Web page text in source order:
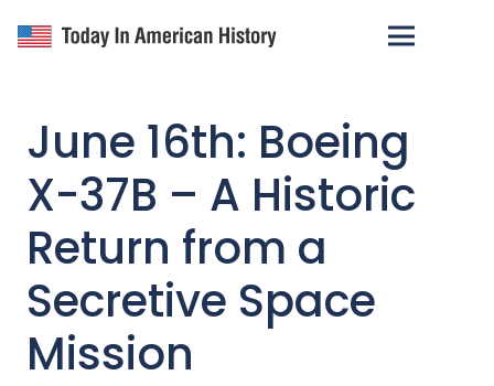
June 16th: Boeing
X-37B – A Historic
Return from a
Secretive Space
Mission